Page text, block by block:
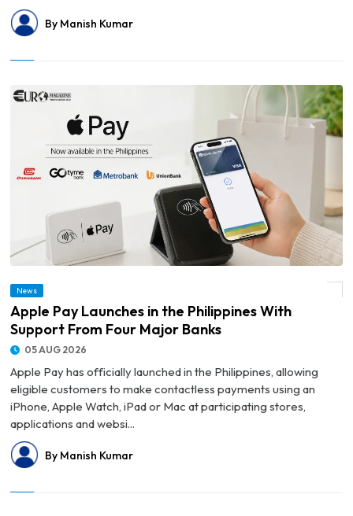
By Manish Kumar
News
Apple Pay Launches in the Philippines With
Support From Four Major Banks
05 AUG 2026
Apple Pay has officially launched in the Philippines, allowing
eligible customers to make contactless payments using an
iPhone, Apple Watch, iPad or Mac at participating stores,
applications and websi...
By Manish Kumar